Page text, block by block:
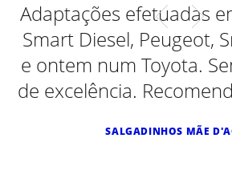
Adaptações efetuadas
Smart Diesel, Peugeot,
e ontem num Toyota.
de excelência.
SALGADINHOS MÃE